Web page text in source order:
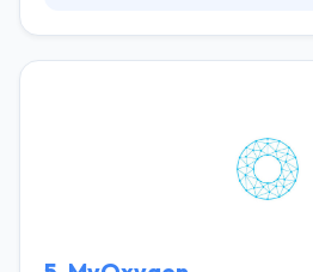
of clients. They produce your
a budget, operating with the
one of the leading mobile app